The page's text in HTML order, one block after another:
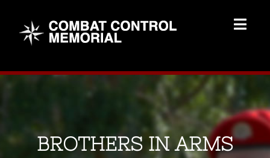
content
Memorial Home
Brothers
Add Memorial
BROTHERS IN ARMS